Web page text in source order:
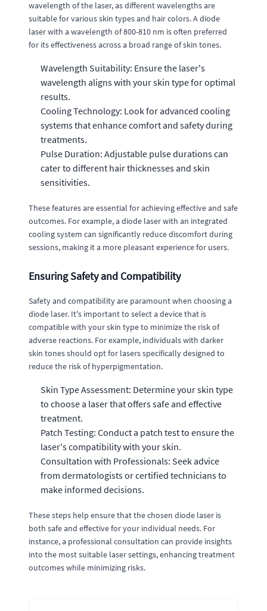
wavelength of the laser, as different wavelengths are
suitable for various skin types and hair colors. A diode
laser with a wavelength of 800-810 nm is often preferred
for its effectiveness across a broad range of skin tones.
Wavelength Suitability: Ensure the laser's
wavelength aligns with your skin type for optimal
results.
Cooling Technology: Look for advanced cooling
systems that enhance comfort and safety during
treatments.
Pulse Duration: Adjustable pulse durations can
cater to different hair thicknesses and skin
sensitivities.
These features are essential for achieving effective and safe
outcomes. For example, a diode laser with an integrated
cooling system can significantly reduce discomfort during
sessions, making it a more pleasant experience for users.
Ensuring Safety and Compatibility
Safety and compatibility are paramount when choosing a
diode laser. It's important to select a device that is
compatible with your skin type to minimize the risk of
adverse reactions. For example, individuals with darker
skin tones should opt for lasers specifically designed to
reduce the risk of hyperpigmentation.
Skin Type Assessment: Determine your skin type
to choose a laser that offers safe and effective
treatment.
Patch Testing: Conduct a patch test to ensure the
laser's compatibility with your skin.
Consultation with Professionals: Seek advice
from dermatologists or certified technicians to
make informed decisions.
These steps help ensure that the chosen diode laser is
both safe and effective for your individual needs. For
instance, a professional consultation can provide insights
into the most suitable laser settings, enhancing treatment
outcomes while minimizing risks.